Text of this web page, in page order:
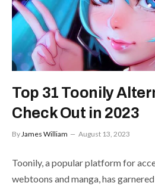
Top 31 Toonily
Check Out in 2023
By James William August 13, 2023
Toonily, a popular platform for
webtoons and manga, has